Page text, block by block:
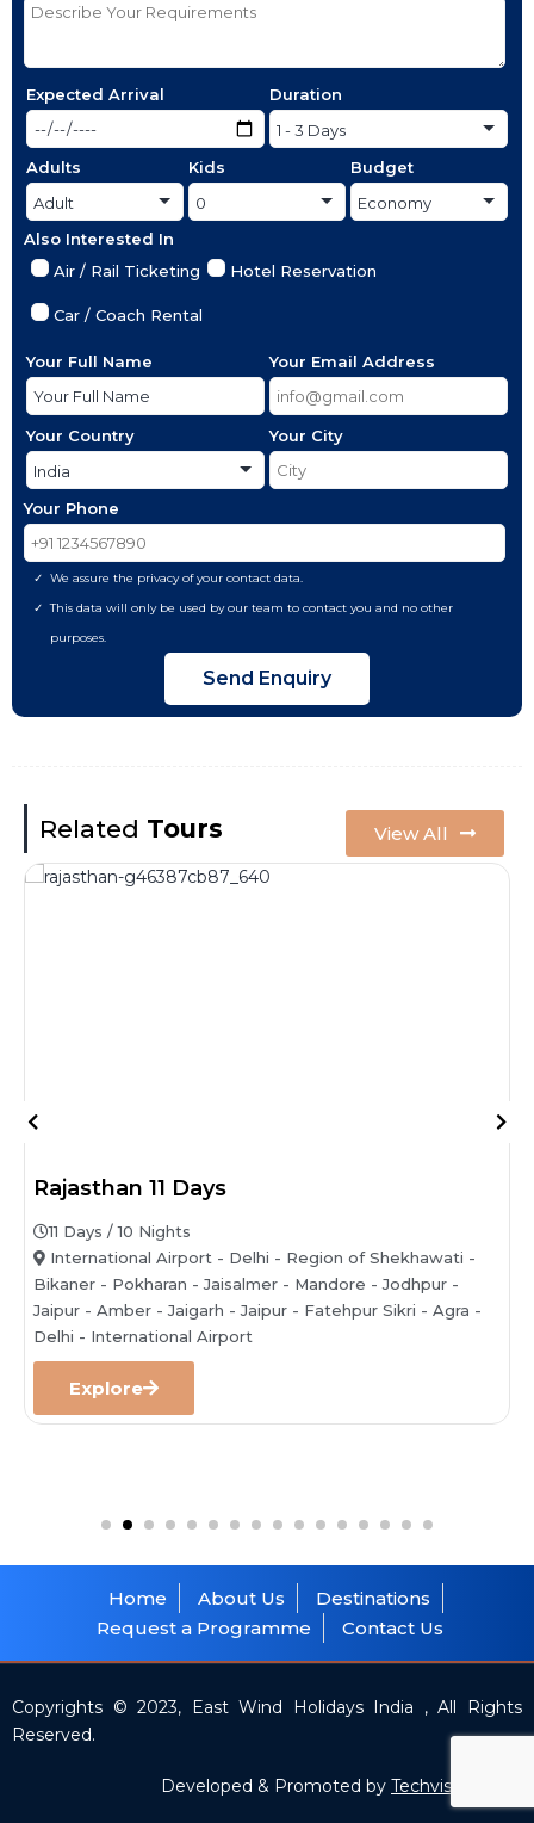
Expected Arrival Duration
Adults Kids Budget
Also Interested In
Air / Rail Ticketing
Hotel Reservation
Car / Coach Rental
Your Full Name Your Email Address
Your Country Your City
Your Phone
We assure the privacy of your contact data.
This data will only be used by our team to contact you and no other
purposes.
Related Tours View All
Rajasthan 11 Days
11 Days / 10 Nights
International Airport - Delhi - Region of Shekhawati -
Bikaner - Pokharan - Jaisalmer - Mandore - Jodhpur -
Jaipur - Amber - Jaigarh - Jaipur - Fatehpur Sikri - Agra -
Delhi - International Airport
Explore
Home About Us
Destinations
Request a Programme
Contact Us
Copyrights © 2023, East Wind Holidays India , All Rights
Reserved.
Developed & Promoted by Techvision India